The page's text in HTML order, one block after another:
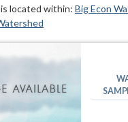
located within: Big Econ